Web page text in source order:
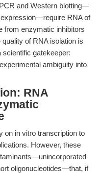
and Western blotting—
RNA of
from enzymatic inhibitors
of RNA isolation is
scientific gatekeeper:
ambiguity into
RNA
on in vitro transcription to
However, these
oligonucleotides—that, if